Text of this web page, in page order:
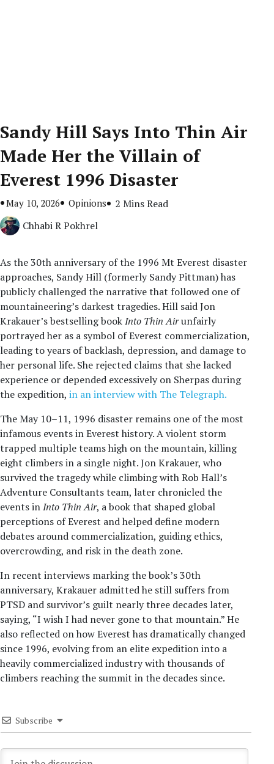
Sandy Hill Says Into Thin Air
Made Her the Villain of
Everest 1996 Disaster
May 10, 2026 Opinions
2 Mins Read
Chhabi R Pokhrel
As the 30th anniversary of the 1996 Mt Everest disaster
approaches, Sandy Hill (formerly Sandy Pittman) has
publicly challenged the narrative that followed one of
mountaineering’s darkest tragedies. Hill said Jon
Krakauer’s bestselling bookInto Thin Airunfairly
portrayed her as a symbol of Everest commercialization,
leading to years of backlash, depression, and damage to
her personal life. She rejected claims that she lacked
experience or depended excessively on Sherpas during
the expedition, in an interview with The Telegraph.
The May 10–11, 1996 disaster remains one of the most
infamous events in Everest history. A violent storm
trapped multiple teams high on the mountain, killing
eight climbers in a single night. Jon Krakauer, who
survived the tragedy while climbing with Rob Hall’s
Adventure Consultants team, later chronicled the
events inInto Thin Air, a book that shaped global
perceptions of Everest and helped define modern
debates around commercialization, guiding ethics,
overcrowding, and risk in the death zone.
In recent interviews marking the book’s 30th
anniversary, Krakauer admitted he still suffers from
PTSD and survivor’s guilt nearly three decades later,
saying, “I wish I had never gone to that mountain.” He
also reflected on how Everest has dramatically changed
since 1996, evolving from an elite expedition into a
heavily commercialized industry with thousands of
climbers reaching the summit in the decades since.
Subscribe